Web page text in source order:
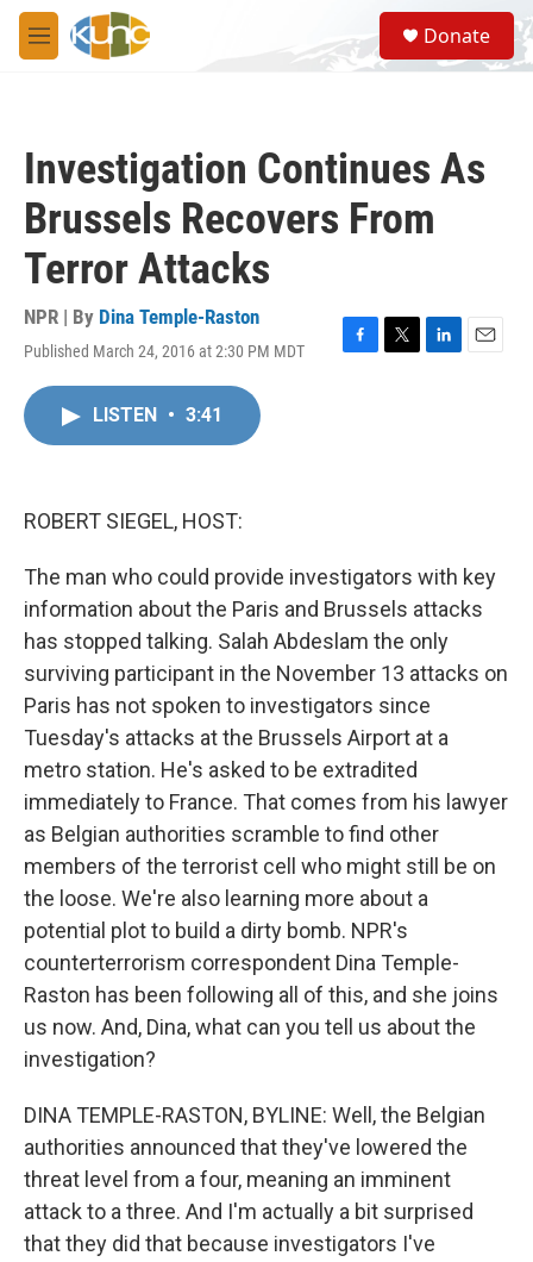
Skip to main content
M
e
S
e
a
Donate
Investigation Continues As
Brussels Recovers From
Terror Attacks
NPR | By Dina Temple-Raston
Published March 24, 2016 at 2:30 PM MDT
F
T
L
E
LISTEN • 3:41
ROBERT SIEGEL, HOST:
The man who could provide investigators with key
information about the Paris and Brussels attacks
has stopped talking. Salah Abdeslam the only
surviving participant in the November 13 attacks on
Paris has not spoken to investigators since
Tuesday's attacks at the Brussels Airport at a
metro station. He's asked to be extradited
immediately to France. That comes from his lawyer
as Belgian authorities scramble to find other
members of the terrorist cell who might still be on
the loose. We're also learning more about a
potential plot to build a dirty bomb. NPR's
counterterrorism correspondent Dina Temple-
Raston has been following all of this, and she joins
us now. And, Dina, what can you tell us about the
investigation?
DINA TEMPLE-RASTON, BYLINE: Well, the Belgian
authorities announced that they've lowered the
threat level from a four, meaning an imminent
attack to a three. And I'm actually a bit surprised
that they did that because investigators I've